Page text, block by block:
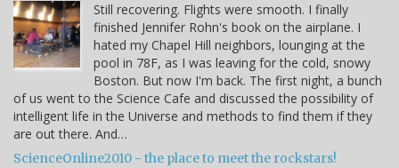
Still recovering. Flights were smooth. I finally
finished Jennifer Rohn's book on the airplane. I
hated my Chapel Hill neighbors, lounging at the
pool in 78F, as I was leaving for the cold, snowy
Boston. But now I'm back. The first night, a bunch
of us went to the Science Cafe and discussed the possibility of
intelligent life in the Universe and methods to find them if they
are out there. And…
ScienceOnline2010 - the place to meet the rockstars!